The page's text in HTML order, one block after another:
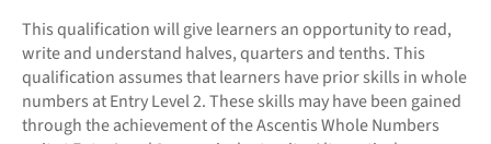
This qualification will give learners an opportunity to read,
write and understand halves, quarters and tenths. This
qualification assumes that learners have prior skills in whole
numbers at Entry Level 2. These skills may have been gained
through the achievement of the Ascentis Whole Numbers